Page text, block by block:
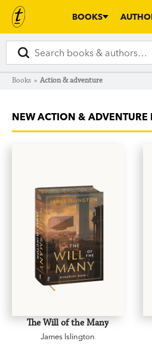
BOOKS
Books » Action & adventure
NEW ACTION & ADVENTURE
The Will of the Many
James Islington